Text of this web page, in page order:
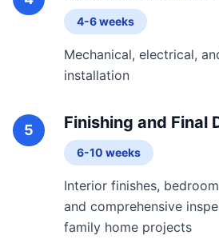
4-6 weeks
Mechanical, electrical,
installation
5 Finishing and Final
6-10 weeks
Interior finishes,
and comprehensive
family home projects